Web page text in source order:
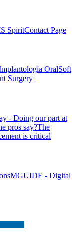
SpiritContact Page
OralSoft
Surgery
- Doing our part at
pros say?The
is critical
MGUIDE - Digital